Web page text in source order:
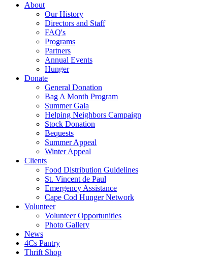
About
Our History
Directors and Staff
FAQ's
Programs
Partners
Annual Events
Hunger
Donate
General Donation
Bag A Month Program
Summer Gala
Helping Neighbors Campaign
Stock Donation
Bequests
Summer Appeal
Winter Appeal
Clients
Food Distribution Guidelines
St. Vincent de Paul
Emergency Assistance
Cape Cod Hunger Network
Volunteer
Volunteer Opportunities
Photo Gallery
News
4Cs Pantry
Thrift Shop